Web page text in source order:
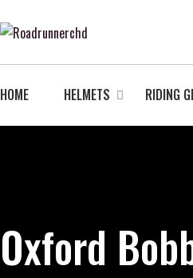
HOME HELMETS RIDING
Oxford